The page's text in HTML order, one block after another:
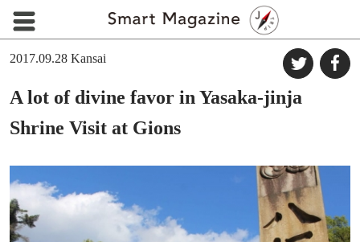
2017.09.28 Kansai
A lot of divine favor in Yasaka-jinja
Shrine Visit at Gions